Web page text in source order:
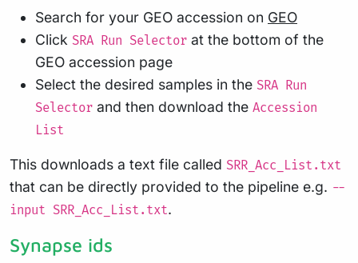
Search for your GEO accession on GEO
Click SRA Run Selector at the bottom of the
GEO accession page
Select the desired samples in the SRA Run
Selector and then download the Accession
List
This downloads a text file called SRR_Acc_List.txt
that can be directly provided to the pipeline e.g. --
input SRR_Acc_List.txt.
Synapse ids